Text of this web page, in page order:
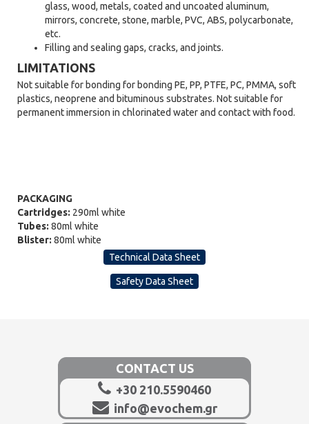
glass, wood, metals, coated and uncoated aluminum,
mirrors, concrete, stone, marble, PVC, ABS, polycarbonate,
etc.
Filling and sealing gaps, cracks, and joints.
LIMITATIONS
Not suitable for bonding for bonding PE, PP, PTFE, PC, PMMA, soft
plastics, neoprene and bituminous substrates. Not suitable for
permanent immersion in chlorinated water and contact with food.
PACKAGING
Cartridges: 290ml white
Tubes: 80ml white
Blister: 80ml white
Technical Data Sheet
Safety Data Sheet
CONTACT US
+30 210.5590460
info@evochem.gr